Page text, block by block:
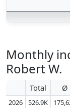
Monthly
Robert W.
Total Ø
2026 526.9K